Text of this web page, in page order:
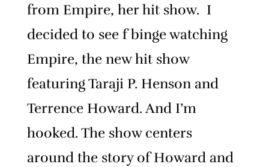
from Empire, her hit show. I
decided to see f binge watching
Empire, the new hit show
featuring Taraji P. Henson and
Terrence Howard. And I’m
hooked. The show centers
around the story of Howard and